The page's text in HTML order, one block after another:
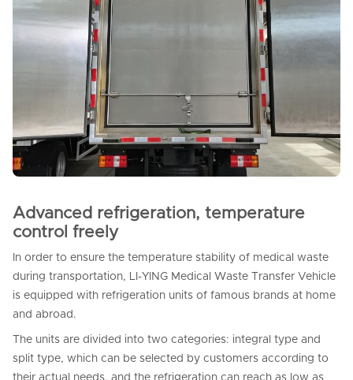
Advanced refrigeration, temperature
control freely
In order to ensure the temperature stability of medical waste
during transportation, LI-YING Medical Waste Transfer Vehicle
is equipped with refrigeration units of famous brands at home
and abroad.
The units are divided into two categories: integral type and
split type, which can be selected by customers according to
their actual needs, and the refrigeration can reach as low as